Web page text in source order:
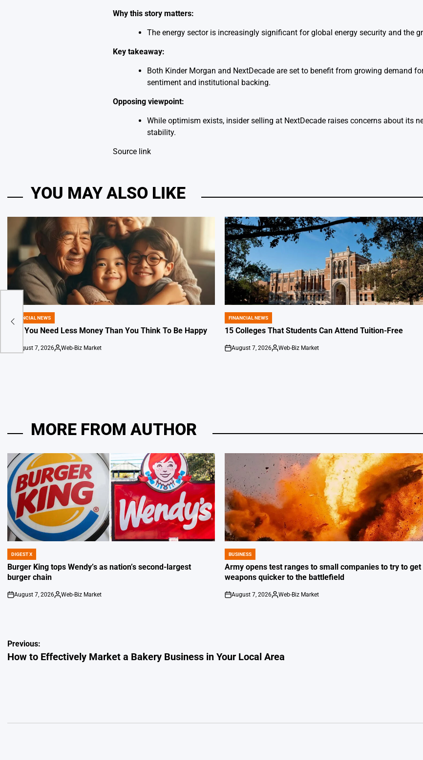
Why this story matters:
The energy sector is increasingly significant for global energy security and the
Key takeaway:
Both Kinder Morgan and NextDecade are set to benefit from growing demand
sentiment and institutional backing.
Opposing viewpoint:
While optimism exists, insider selling at NextDecade raises concerns about its
stability.
Source link
YOU MAY ALSO LIKE
POSTED
FINANCIAL NEWS
Why You Need Less Money Than You Think To Be Happy
on
August 7, 2026
Posted
Web-Biz Market
POSTED
IN
FINANCIAL NEWS
15 Colleges That Students Can Attend Tuition-Free
on
August 7, 2026
Posted
Web-Biz Market
MORE FROM AUTHOR
POSTED
IN
DIGEST X
Burger King tops Wendy’s as nation’s second-largest
burger chain
on
August 7, 2026
Posted
Web-Biz Market
POSTED
IN
BUSINESS
Army opens test ranges to small companies to try to get
weapons quicker to the battlefield
on
August 7, 2026
Posted
Web-Biz Market
Post
navigation
Previous:
How to Effectively Market a Bakery Business in Your Local Area